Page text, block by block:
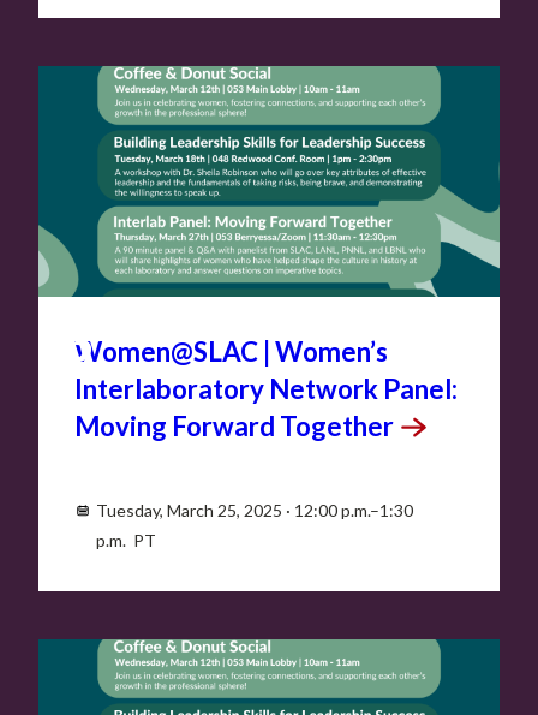
Women@SLAC | Women’s
Interlaboratory Network Panel:
Moving Forward Together
Tuesday, March 25, 2025 · 12:00 p.m.–1:30
p.m. PT
MAR
25